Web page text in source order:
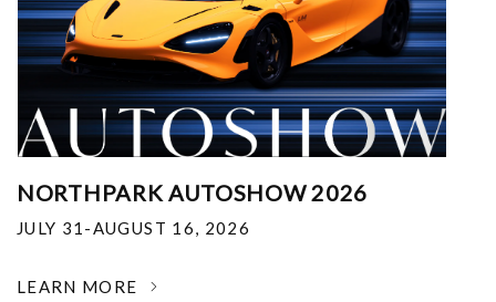
NORTHPARK AUTOSHOW 2026
JULY 31-AUGUST 16, 2026
LEARN MORE